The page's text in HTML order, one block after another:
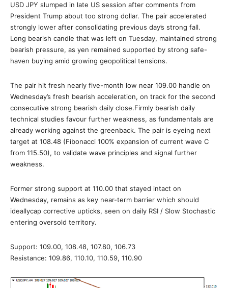
USD JPY slumped in late US session after comments from
President Trump about too strong dollar. The pair accelerated
strongly lower after consolidating previous day’s strong fall.
Long bearish candle that was left on Tuesday, maintained strong
bearish pressure, as yen remained supported by strong safe-
haven buying amid growing geopolitical tensions.
The pair hit fresh nearly five-month low near 109.00 handle on
Wednesday’s fresh bearish acceleration, on track for the second
consecutive strong bearish daily close.Firmly bearish daily
technical studies favour further weakness, as fundamentals are
already working against the greenback. The pair is eyeing next
target at 108.48 (Fibonacci 100% expansion of current wave C
from 115.50), to validate wave principles and signal further
weakness.
Former strong support at 110.00 that stayed intact on
Wednesday, remains as key near-term barrier which should
ideallycap corrective upticks, seen on daily RSI / Slow Stochastic
entering oversold territory.
Support: 109.00, 108.48, 107.80, 106.73
Resistance: 109.86, 110.10, 110.59, 110.90